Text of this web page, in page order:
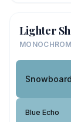
Lighter
Snowboard
Blue Echo